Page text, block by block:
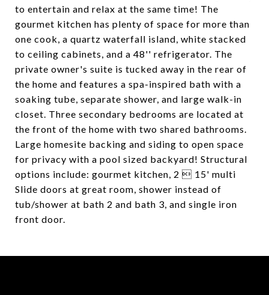
to entertain and relax at the same time! The
gourmet kitchen has plenty of space for more than
one cook, a quartz waterfall island, white stacked
to ceiling cabinets, and a 48'' refrigerator. The
private owner's suite is tucked away in the rear of
the home and features a spa-inspired bath with a
soaking tube, separate shower, and large walk-in
closet. Three secondary bedrooms are located at
the front of the home with two shared bathrooms.
Large homesite backing and siding to open space
for privacy with a pool sized backyard! Structural
options include: gourmet kitchen, 2  15' multi
Slide doors at great room, shower instead of
tub/shower at bath 2 and bath 3, and single iron
front door.